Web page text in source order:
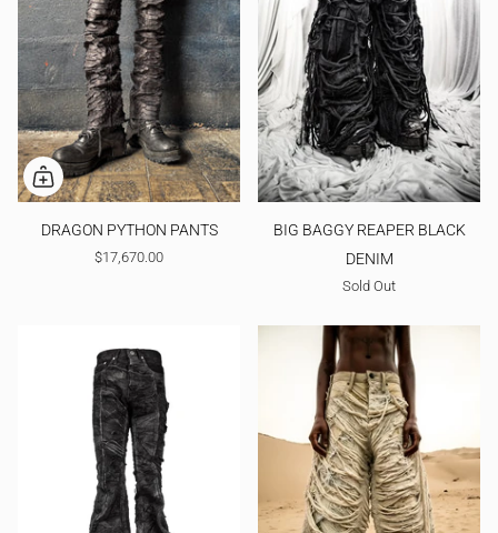
DRAGON PYTHON PANTS
$17,670.00
BIG BAGGY REAPER BLACK
DENIM
Sold Out